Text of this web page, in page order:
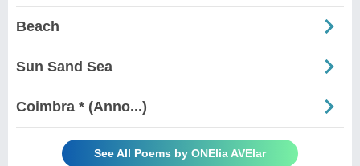
Beach
Sun Sand Sea
Coimbra * (Anno...)
See All Poems by ONElia AVElar